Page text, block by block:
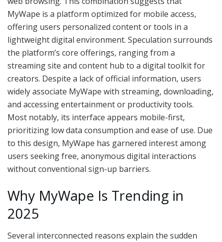
MyWape is a platform optimized for mobile access,
offering users personalized content or tools in a
lightweight digital environment. Speculation surrounds
the platform’s core offerings, ranging from a
streaming site and content hub to a digital toolkit for
creators. Despite a lack of official information, users
widely associate MyWape with streaming, downloading,
and accessing entertainment or productivity tools.
Most notably, its interface appears mobile-first,
prioritizing low data consumption and ease of use. Due
to this design, MyWape has garnered interest among
users seeking free, anonymous digital interactions
without conventional sign-up barriers.
Why MyWape Is Trending in
2025
Several interconnected reasons explain the sudden